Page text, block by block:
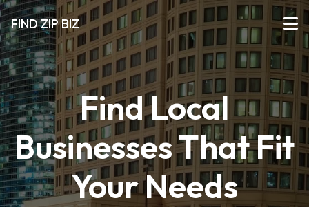
FIND ZIP BIZ
Find Local
Businesses That Fit
Your Needs